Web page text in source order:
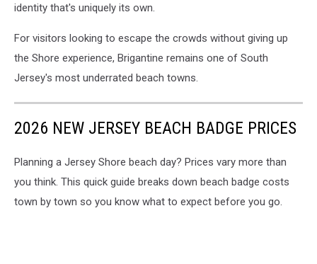
identity that's uniquely its own.
For visitors looking to escape the crowds without giving up
the Shore experience, Brigantine remains one of South
Jersey's most underrated beach towns.
2026 NEW JERSEY BEACH BADGE PRICES
Planning a Jersey Shore beach day? Prices vary more than
you think. This quick guide breaks down beach badge costs
town by town so you know what to expect before you go.